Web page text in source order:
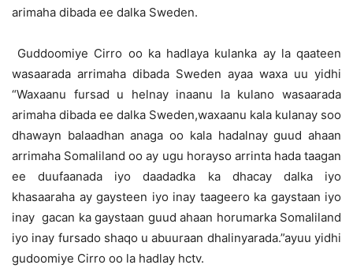
arimaha dibada ee dalka Sweden.
Guddoomiye Cirro oo ka hadlaya kulanka ay la qaateen
wasaarada arrimaha dibada Sweden ayaa waxa uu yidhi
“Waxaanu fursad u helnay inaanu la kulano wasaarada
arimaha dibada ee dalka Sweden,waxaanu kala kulanay soo
dhawayn balaadhan anaga oo kala hadalnay guud ahaan
arrimaha Somaliland oo ay ugu horayso arrinta hada taagan
ee duufaanada iyo daadadka ka dhacay dalka iyo
khasaaraha ay gaysteen iyo inay taageero ka gaystaan iyo
inay gacan ka gaystaan guud ahaan horumarka Somaliland
iyo inay fursado shaqo u abuuraan dhalinyarada.”ayuu yidhi
gudoomiye Cirro oo la hadlay hctv.